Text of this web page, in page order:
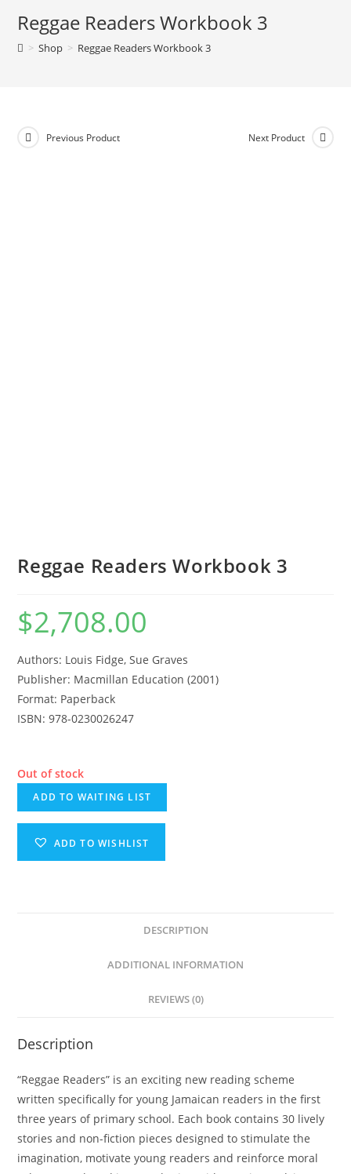
Reggae Readers Workbook 3
> Shop > Reggae Readers Workbook 3
Previous Product Next Product
Reggae Readers Workbook 3
$2,708.00
Authors: Louis Fidge, Sue Graves
Publisher: Macmillan Education (2001)
Format: Paperback
ISBN: 978-0230026247
Out of stock
ADD TO WAITING LIST
ADD TO WISHLIST
DESCRIPTION
ADDITIONAL INFORMATION
REVIEWS (0)
Description
“Reggae Readers” is an exciting new reading scheme
written specifically for young Jamaican readers in the first
three years of primary school. Each book contains 30 lively
stories and non-fiction pieces designed to stimulate the
imagination, motivate young readers and reinforce moral